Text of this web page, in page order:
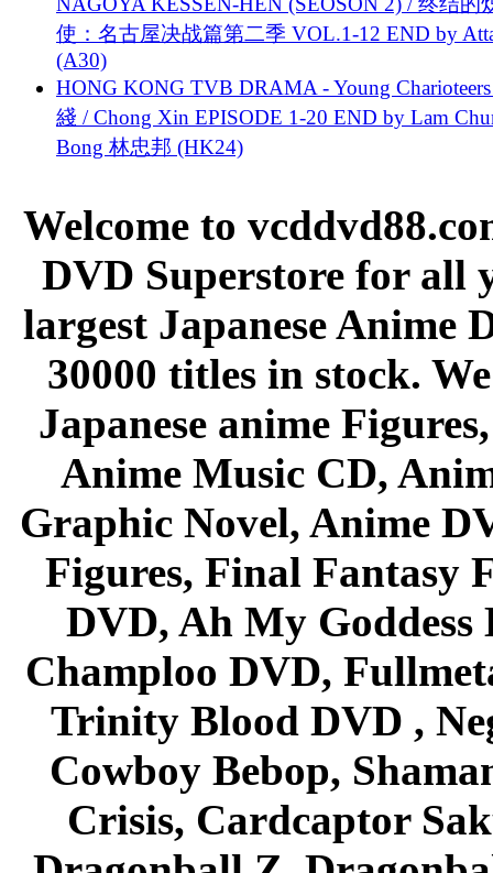
使：名古屋决战篇第二季 VOL.1-12 END by
(A30)
HONG KONG TVB DRAMA - Young
綫 / Chong Xin EPISODE 1-20 END by Lam
Bong 林忠邦 (HK24)
Welcome to
DVD Superstore for all
largest Japanese Anime
30000 titles in stock.
Japanese anime
Anime Music CD,
Graphic Novel, Anime
Figures, Final Fantasy
DVD, Ah My Goddess
Champloo DVD,
Trinity Blood DVD ,
Cowboy Bebop,
Crisis, Cardcaptor